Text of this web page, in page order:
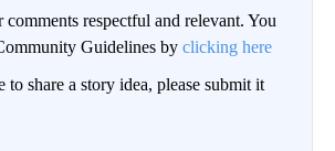
comments respectful and relevant. You
Guidelines by clicking here
share a story idea, please submit it